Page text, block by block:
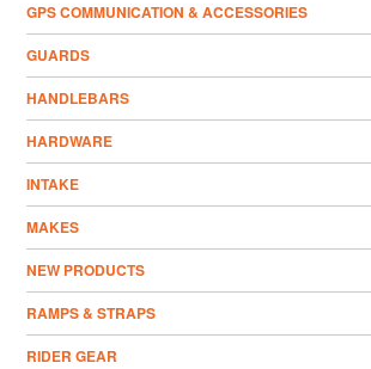
GPS COMMUNICATION & ACCESSORIES
GUARDS
HANDLEBARS
HARDWARE
INTAKE
MAKES
NEW PRODUCTS
RAMPS & STRAPS
RIDER GEAR